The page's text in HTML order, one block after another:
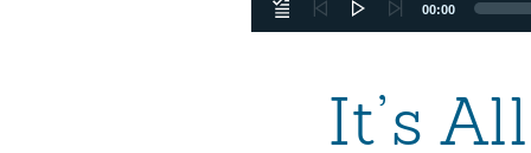
00:00
It’s